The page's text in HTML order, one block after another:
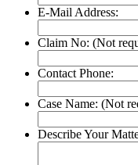
E-Mail Address:
Claim No: (Not
Contact Phone:
Case Name: (Not
Describe Your